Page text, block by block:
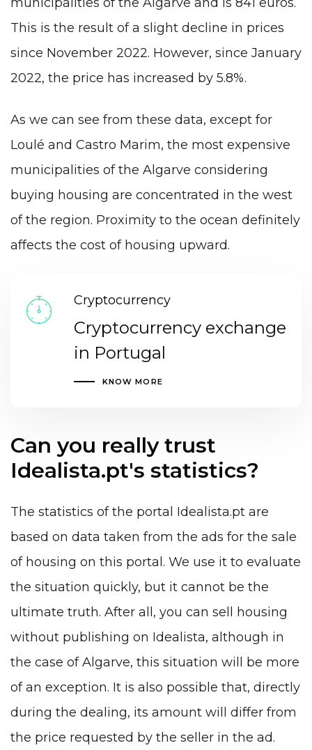
This is the result of a slight decline in prices
since November 2022. However, since January
2022, the price has increased by 5.8%.
As we can see from these data, except for
Loulé and Castro Marim, the most expensive
municipalities of the Algarve considering
buying housing are concentrated in the west
of the region. Proximity to the ocean definitely
affects the cost of housing upward.
Cryptocurrency
Cryptocurrency exchange
in Portugal
KNOW MORE
Can you really trust
Idealista.pt's statistics?
The statistics of the portal Idealista.pt are
based on data taken from the ads for the sale
of housing on this portal. We use it to evaluate
the situation quickly, but it cannot be the
ultimate truth. After all, you can sell housing
without publishing on Idealista, although in
the case of Algarve, this situation will be more
of an exception. It is also possible that, directly
during the dealing, its amount will differ from
the price requested by the seller in the ad.